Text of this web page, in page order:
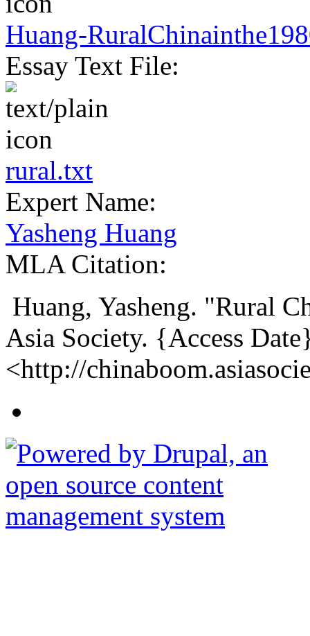
Huang-
Essay Text File:
rural.txt
Expert Name:
Yasheng Huang
MLA Citation:
Huang, Yasheng. "Rural
Asia Society. {Access
<http://